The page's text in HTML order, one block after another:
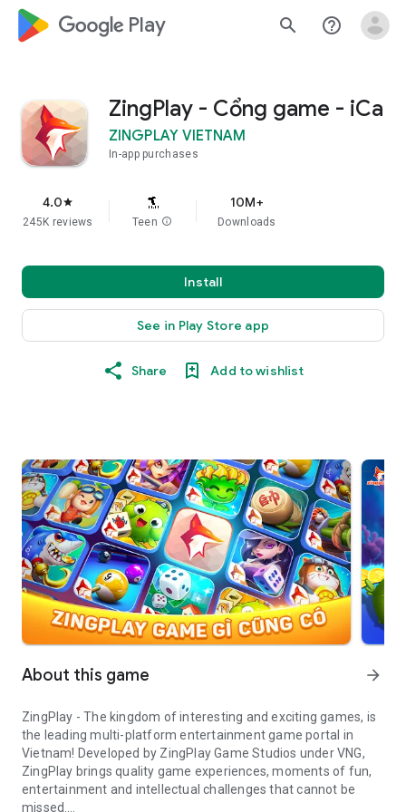
google_logo Play search help_outline
ZingPlay - Cổng game - iCa
ZINGPLAY VIETNAM
In-app purchases
4.0star
245K reviews Teen info
10M+
Downloads
Install
See in Play Store app
Share Add to wishlist
About this game arrow_forward
ZingPlay - The kingdom of interesting and exciting games, is
the leading multi-platform entertainment game portal in
Vietnam! Developed by ZingPlay Game Studios under VNG,
ZingPlay brings quality game experiences, moments of fun,
entertainment and intellectual challenges that cannot be
missed.